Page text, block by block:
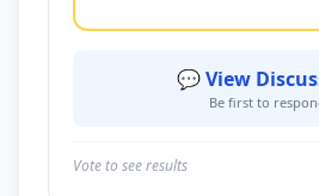
💬 View
Be first to
Vote to see results